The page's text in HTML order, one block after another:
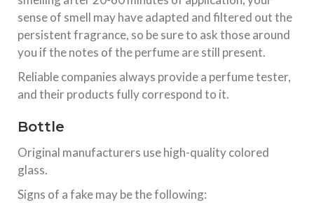
sense of smell may have adapted and filtered out the
persistent fragrance, so be sure to ask those around
you if the notes of the perfume are still present.
Reliable companies always provide a perfume tester,
and their products fully correspond to it.
Bottle
Original manufacturers use high-quality colored
glass.
Signs of a fake may be the following: